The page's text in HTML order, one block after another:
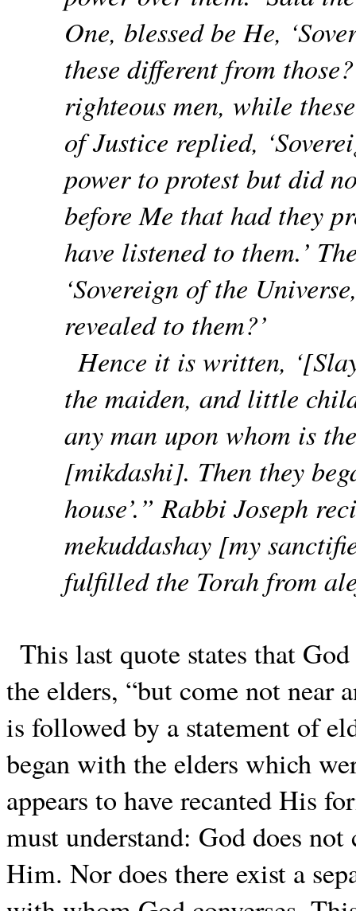
One, blessed be He,
these different from
righteous men, while
of Justice replied,
power to protest but did
before Me that had they
have listened to them.’
‘Sovereign of the
revealed to them?’
Hence it is written,
the maiden, and little
any man upon whom is
[mikdashi]. Then they
house’.” Rabbi Joseph
mekuddashay [my
fulfilled the Torah from
This last quote states that
the elders, “but come not near
is followed by a statement of
began with the elders which
appears to have recanted His
must understand: God does
Him. Nor does there exist a